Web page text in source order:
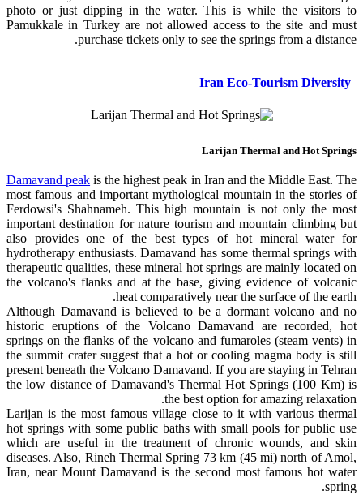
photo or just dipping in the water. This is while the visitors to
Pamukkale in Turkey are not allowed access to the site and must
purchase tickets only to see the springs from a distance.
Iran Eco-Tourism Diversity
Larijan Thermal and Hot Springs
Damavand peak is the highest peak in Iran and the Middle East. The
most famous and important mythological mountain in the stories of
Ferdowsi's Shahnameh. This high mountain is not only the most
important destination for nature tourism and mountain climbing but
also provides one of the best types of hot mineral water for
hydrotherapy enthusiasts. Damavand has some thermal springs with
therapeutic qualities, these mineral hot springs are mainly located on
the volcano's flanks and at the base, giving evidence of volcanic
heat comparatively near the surface of the earth.
Although Damavand is believed to be a dormant volcano and no
historic eruptions of the Volcano Damavand are recorded, hot
springs on the flanks of the volcano and fumaroles (steam vents) in
the summit crater suggest that a hot or cooling magma body is still
present beneath the Volcano Damavand. If you are staying in Tehran
the low distance of Damavand's Thermal Hot Springs (100 Km) is
the best option for amazing relaxation.
Larijan is the most famous village close to it with various thermal
hot springs with some public baths with small pools for public use
which are useful in the treatment of chronic wounds, and skin
diseases. Also, Rineh Thermal Spring 73 km (45 mi) north of Amol,
Iran, near Mount Damavand is the second most famous hot water
spring.